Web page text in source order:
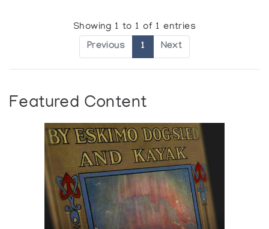
Showing 1 to 1 of 1 entries
Previous 1 Next
Featured Content